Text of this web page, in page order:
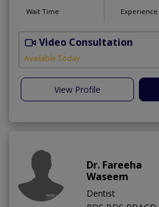
Wait Time Experience
Video Consultation
Available Today
View Profile
Dr. Fareeha
Waseem
Dentist